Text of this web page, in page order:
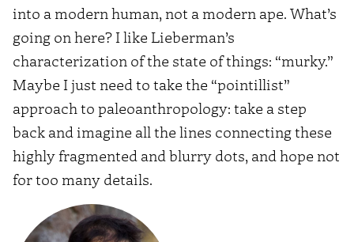
into a modern human, not a modern ape. What’s
going on here? I like Lieberman’s
characterization of the state of things: “murky.”
Maybe I just need to take the “pointillist”
approach to paleoanthropology: take a step
back and imagine all the lines connecting these
highly fragmented and blurry dots, and hope not
for too many details.